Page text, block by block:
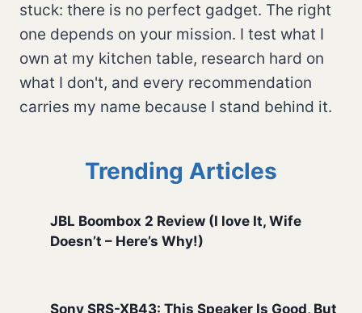
stuck: there is no perfect gadget. The right
one depends on your mission. I test what I
own at my kitchen table, research hard on
what I don't, and every recommendation
carries my name because I stand behind it.
Trending Articles
JBL Boombox 2 Review (I love It, Wife
Doesn’t – Here’s Why!)
Sony SRS-XB43: This Speaker Is Good, But